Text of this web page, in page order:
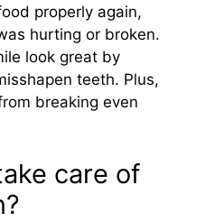
properly again,
hurting or broken.
look great by
teeth. Plus,
breaking even
care of